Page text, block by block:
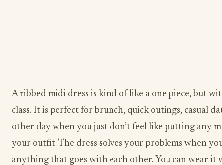
A ribbed midi dress is kind of like a one piece, but
class. It is perfect for brunch, quick outings, casual
other day when you just don’t feel like putting any
your outfit. The dress solves your problems when
anything that goes with each other. You can wear it